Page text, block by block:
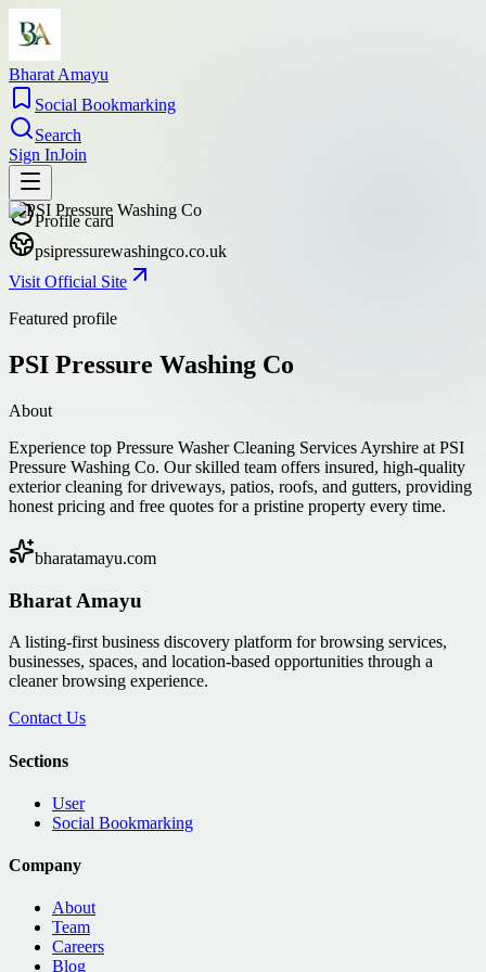
Bharat Amayu
Social Bookmarking
Search
Sign InJoin
Profile card
psipressurewashingco.co.uk
Visit Official Site
Featured profile
PSI Pressure Washing Co
About
Experience top Pressure Washer Cleaning Services Ayrshire at PSI
Pressure Washing Co. Our skilled team offers insured, high-quality
exterior cleaning for driveways, patios, roofs, and gutters, providing
honest pricing and free quotes for a pristine property every time.
bharatamayu.com
Bharat Amayu
A listing-first business discovery platform for browsing services,
businesses, spaces, and location-based opportunities through a
cleaner browsing experience.
Contact Us
Sections
User
Social Bookmarking
Company
About
Team
Careers
Blog